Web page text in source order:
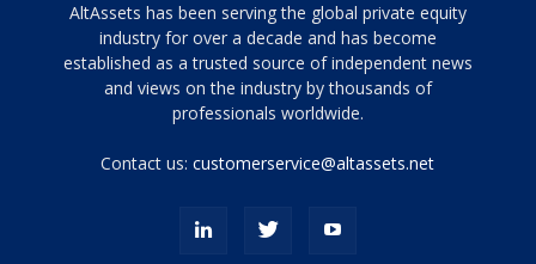
Tamamen
siyah
ve
topuklu
porn
AltAssets has been serving the global private equity
industry for over a decade and has become
established as a trusted source of independent news
and views on the industry by thousands of
professionals worldwide.
Contact us:customerservice@altassets.net